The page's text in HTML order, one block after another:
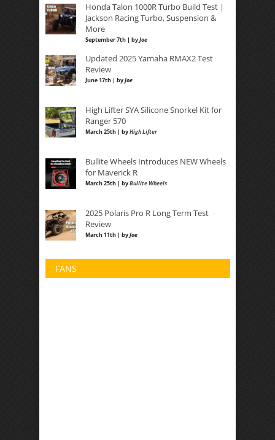
Honda Talon 1000R Turbo Build Test |
Jackson Racing Turbo, Suspension &
More
September 7th | byJoe
Updated 2025 Yamaha RMAX2 Test
Review
June 17th | byJoe
High Lifter SYA Silicone Snorkel Kit for
Ranger 570
March 25th | byHigh Lifter
Bullite Wheels Introduces NEW Wheels
for Maverick R
March 25th | byBullite Wheels
2025 Polaris Pro R Long Term Test
Review
March 11th | byJoe
FANS